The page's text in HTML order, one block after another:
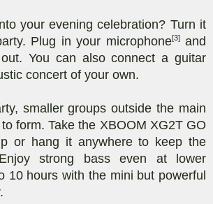
your evening celebration? Turn it
Plug in your microphone[3]and
You can also connect a guitar
concert of your own.
smaller groups outside the main
form. Take the XBOOM XG2T GO
or hang it anywhere to keep the
strong bass even at lower
10 hours with the mini but powerful